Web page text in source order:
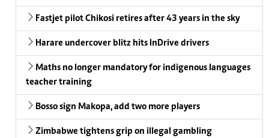
Fastjet pilot Chikosi retires after 43 years in the sky
Harare undercover blitz hits InDrive drivers
Maths no longer mandatory for indigenous languages
teacher training
Bosso sign Makopa, add two more players
Zimbabwe tightens grip on illegal gambling